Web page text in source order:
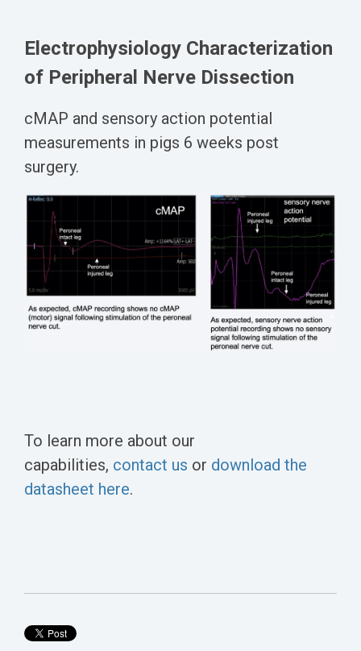
Electrophysiology Characterization
of Peripheral Nerve Dissection
cMAP and sensory action potential
measurements in pigs 6 weeks post
surgery.
To learn more about our
capabilities, contact us or download the
datasheet here.